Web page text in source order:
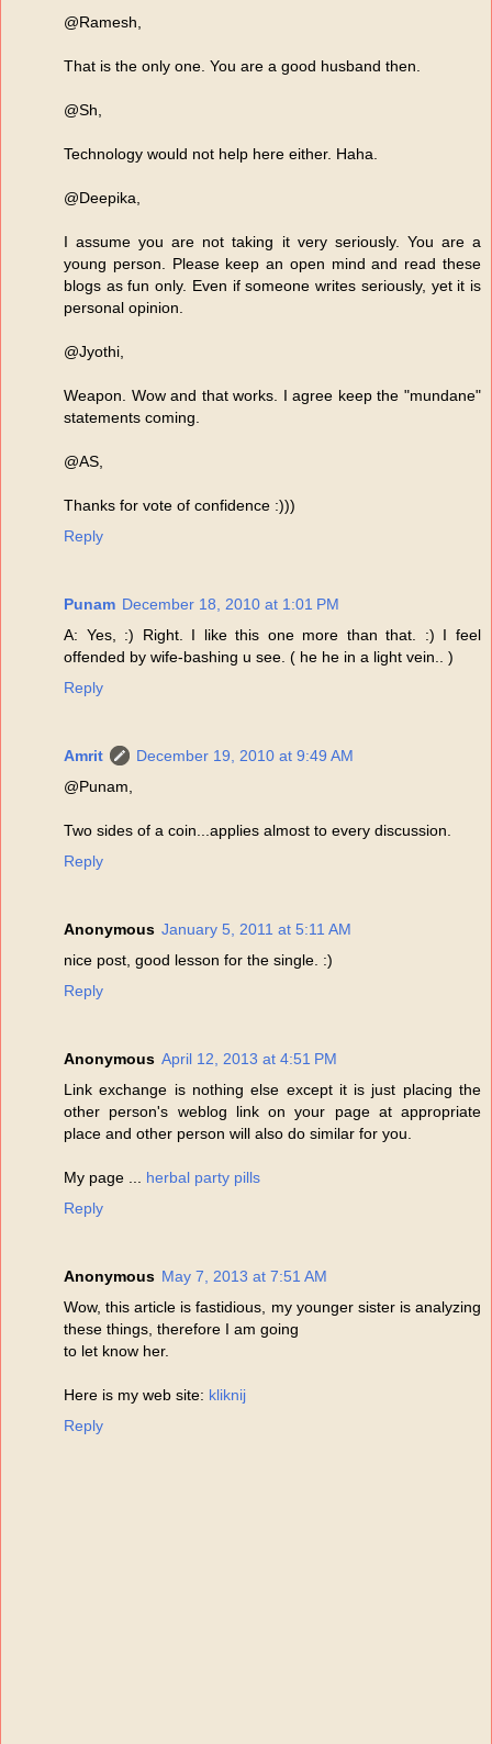
@Ramesh,
That is the only one. You are a good husband then.
@Sh,
Technology would not help here either. Haha.
@Deepika,
I assume you are not taking it very seriously. You are a
young person. Please keep an open mind and read these
blogs as fun only. Even if someone writes seriously, yet it is
personal opinion.
@Jyothi,
Weapon. Wow and that works. I agree keep the "mundane"
statements coming.
@AS,
Thanks for vote of confidence :)))
Reply
Punam December 18, 2010 at 1:01 PM
A: Yes, :) Right. I like this one more than that. :) I feel
offended by wife-bashing u see. ( he he in a light vein.. )
Reply
Amrit
December 19, 2010 at 9:49 AM
@Punam,
Two sides of a coin...applies almost to every discussion.
Reply
Anonymous January 5, 2011 at 5:11 AM
nice post, good lesson for the single. :)
Reply
Anonymous April 12, 2013 at 4:51 PM
Link exchange is nothing else except it is just placing the
other person's weblog link on your page at appropriate
place and other person will also do similar for you.
My page ... herbal party pills
Reply
Anonymous May 7, 2013 at 7:51 AM
Wow, this article is fastidious, my younger sister is analyzing
these things, therefore I am going
to let know her.
Here is my web site: kliknij
Reply